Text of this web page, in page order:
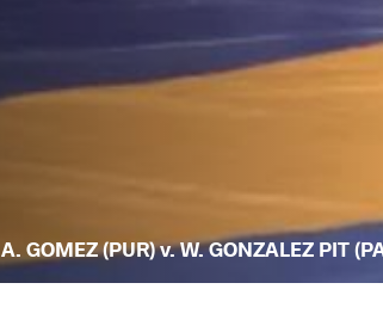
A. GOMEZ (PUR) v. W. GONZALEZ PIT